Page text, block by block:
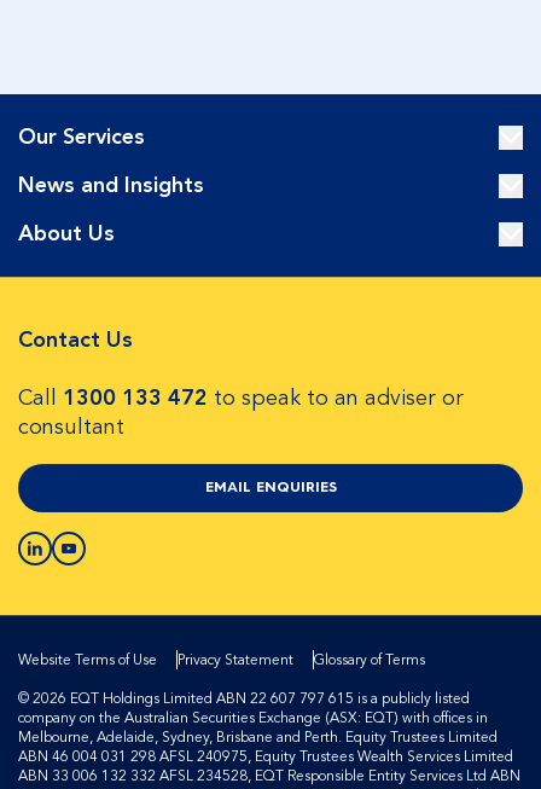
Our Services
News and Insights
About Us
Contact Us
Call 1300 133 472 to speak to an adviser or
consultant
EMAIL ENQUIRIES
Website Terms of Use Privacy Statement
Glossary of Terms
© 2026 EQT Holdings Limited ABN 22 607 797 615 is a publicly listed
company on the Australian Securities Exchange (ASX: EQT) with offices in
Melbourne, Adelaide, Sydney, Brisbane and Perth. Equity Trustees Limited
ABN 46 004 031 298 AFSL 240975, Equity Trustees Wealth Services Limited
ABN 33 006 132 332 AFSL 234528, EQT Responsible Entity Services Ltd ABN